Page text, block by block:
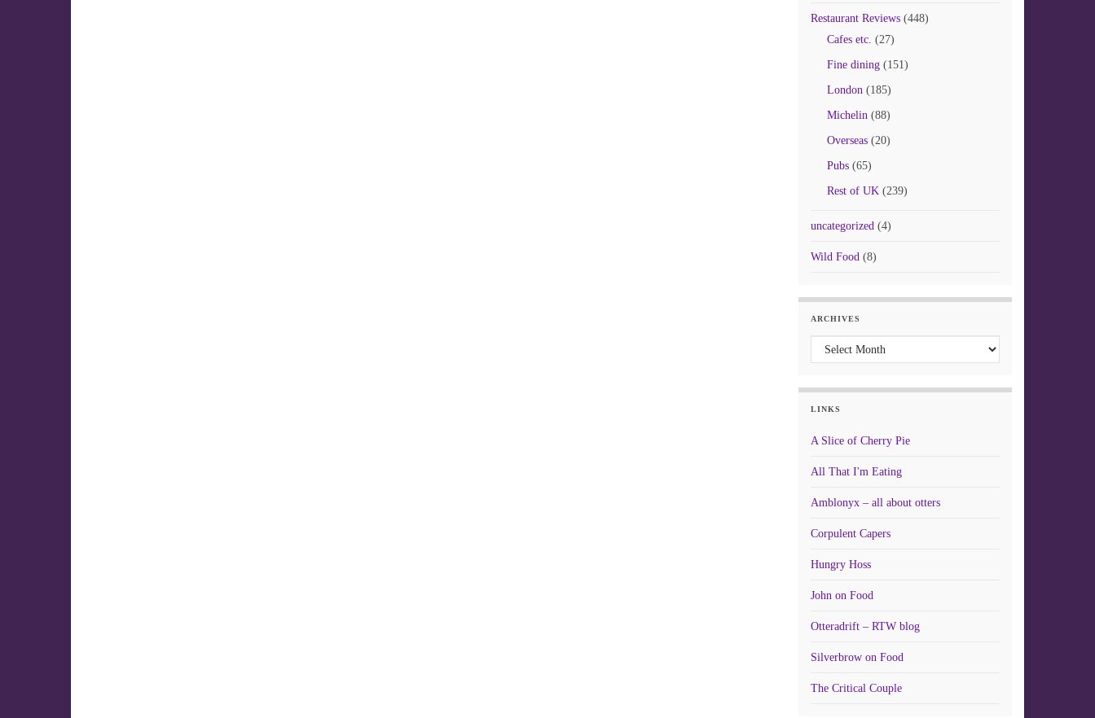
Restaurant Reviews(448)
Cafes etc. (27)
Fine dining(151)
London(185)
Michelin(88)
Overseas(20)
Pubs(65)
Rest of UK(239)
uncategorized(4)
Wild Food(8)
ARCHIVES
Archives
LINKS
A Slice of Cherry Pie
All That I'm Eating
Amblonyx – all about otters
Corpulent Capers
Hungry Hoss
John on Food
Otteradrift – RTW blog
Silverbrow on Food
The Critical Couple